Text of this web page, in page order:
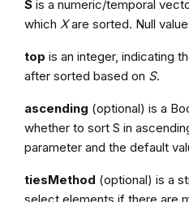
Sis a numeric/temporal
which Xare sorted. Null
top is an integer, indicating
after sorted based on S.
ascending (optional) is a
whether to sort S in
parameter and the default
tiesMethod (optional) is a
select elements if there are